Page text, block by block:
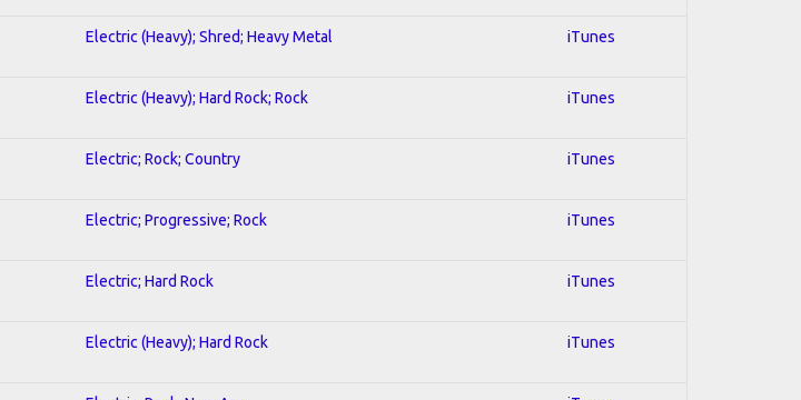
Electric (Heavy); Shred; Heavy Metal iTunes
Electric (Heavy); Hard Rock; Rock iTunes
Electric; Rock; Country iTunes
Electric; Progressive; Rock iTunes
Electric; Hard Rock iTunes
Electric (Heavy); Hard Rock iTunes